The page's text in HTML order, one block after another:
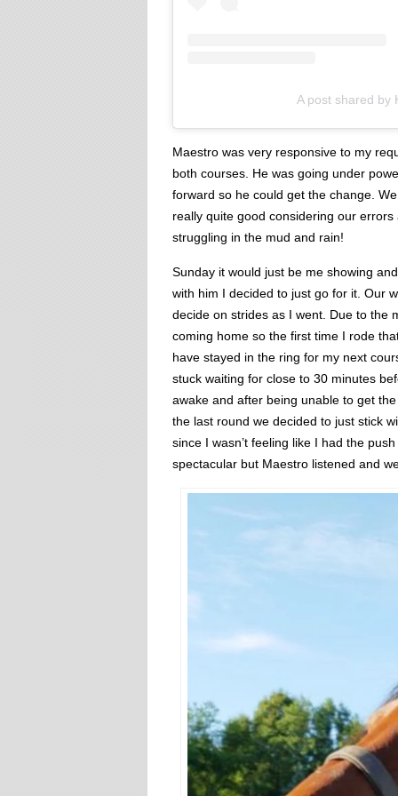
A post shared by
Maestro was very responsive to my
both courses. He was going under
forward so he could get the change.
really quite good considering our errors
struggling in the mud and rain!
Sunday it would just be me showing
with him I decided to just go for it. Our
decide on strides as I went. Due to the
coming home so the first time I rode
have stayed in the ring for my next
stuck waiting for close to 30 minutes
awake and after being unable to get
the last round we decided to just stick
since I wasn’t feeling like I had the
spectacular but Maestro listened and